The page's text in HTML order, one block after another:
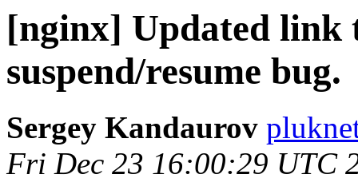
[nginx] Updated link
suspend/resume bug.
Sergey Kandaurov
Fri Dec 23 16:00:29 UTC